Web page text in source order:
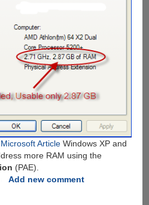
ArticleWindows XP and
more RAM using the
(PAE).
Add new comment